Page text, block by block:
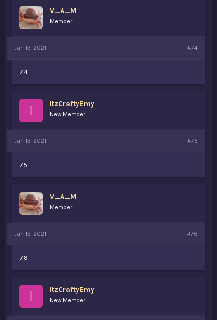
V_A_M
Member
Jan 13, 2021 #74
74
I ItzCraftyEmy
New Member
Jan 13, 2021 #75
75
V_A_M
Member
Jan 13, 2021 #76
76
I ItzCraftyEmy
New Member